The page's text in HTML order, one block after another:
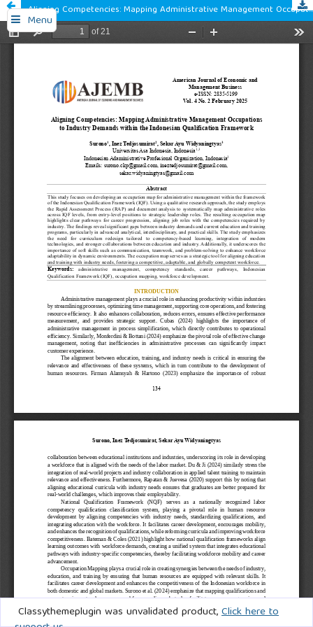
Menu
Classythemeplugin was unvalidated product,Click here to
Aligning Competencies: Mapping Administrative Management Occupations to Industry Demands within the Indonesian Qualification Framework